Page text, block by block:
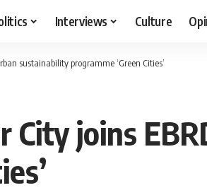
Interviews Culture
sustainability programme ‘Green Cities’
City joins